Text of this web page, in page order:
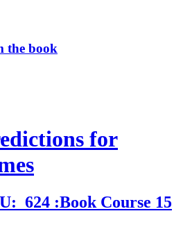
the book
for
624 :Book Course 15